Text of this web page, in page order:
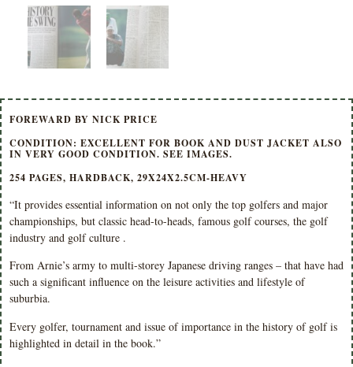
FOREWARD BY NICK PRICE
CONDITION: EXCELLENT FOR BOOK AND DUST JACKET ALSO
IN VERY GOOD CONDITION. SEE IMAGES.
254 PAGES, HARDBACK, 29X24X2.5CM-HEAVY
“It provides essential information on not only the top golfers and major
championships, but classic head-to-heads, famous golf courses, the golf
industry and golf culture .
From Arnie’s army to multi-storey Japanese driving ranges – that have had
such a significant influence on the leisure activities and lifestyle of
suburbia.
Every golfer, tournament and issue of importance in the history of golf is
highlighted in detail in the book.”